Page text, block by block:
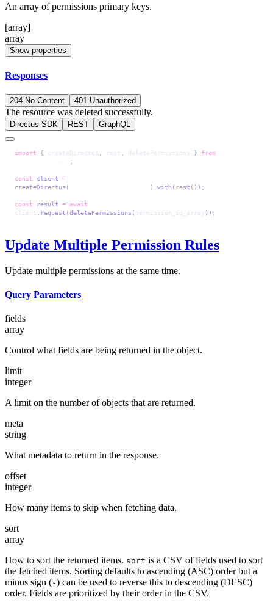
An array of permissions primary keys.
[array]
array
Show properties
Responses
204 No Content 401 Unauthorized
The resource was deleted successfully.
Directus SDK REST GraphQL
import { createDirectus rest deletePermissions } from
;
const client =
createDirectus ( ). with ( rest ());
const result = await
client
request (deletePermissions ( permission_id_array ));
Update Multiple Permission Rules
Update multiple permissions at the same time.
Query Parameters
fields
array
Control what fields are being returned in the object.
limit
integer
A limit on the number of objects that are returned.
meta
string
What metadata to return in the response.
offset
integer
How many items to skip when fetching data.
sort
array
How to sort the returned items. sort is a CSV of fields used to sort
the fetched items. Sorting defaults to ascending (ASC) order but a
minus sign (-) can be used to reverse this to descending (DESC)
order. Fields are prioritized by their order in the CSV.